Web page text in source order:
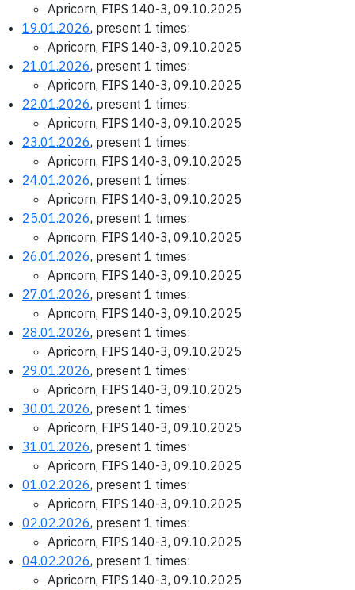
Apricorn, FIPS 140-3, 09.10.2025
19.01.2026, present 1 times:
Apricorn, FIPS 140-3, 09.10.2025
21.01.2026, present 1 times:
Apricorn, FIPS 140-3, 09.10.2025
22.01.2026, present 1 times:
Apricorn, FIPS 140-3, 09.10.2025
23.01.2026, present 1 times:
Apricorn, FIPS 140-3, 09.10.2025
24.01.2026, present 1 times:
Apricorn, FIPS 140-3, 09.10.2025
25.01.2026, present 1 times:
Apricorn, FIPS 140-3, 09.10.2025
26.01.2026, present 1 times:
Apricorn, FIPS 140-3, 09.10.2025
27.01.2026, present 1 times:
Apricorn, FIPS 140-3, 09.10.2025
28.01.2026, present 1 times:
Apricorn, FIPS 140-3, 09.10.2025
29.01.2026, present 1 times:
Apricorn, FIPS 140-3, 09.10.2025
30.01.2026, present 1 times:
Apricorn, FIPS 140-3, 09.10.2025
31.01.2026, present 1 times:
Apricorn, FIPS 140-3, 09.10.2025
01.02.2026, present 1 times:
Apricorn, FIPS 140-3, 09.10.2025
02.02.2026, present 1 times:
Apricorn, FIPS 140-3, 09.10.2025
04.02.2026, present 1 times:
Apricorn, FIPS 140-3, 09.10.2025